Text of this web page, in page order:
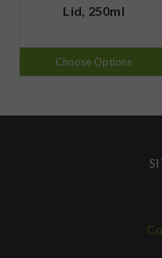
Lid, 250ml
Choose Options